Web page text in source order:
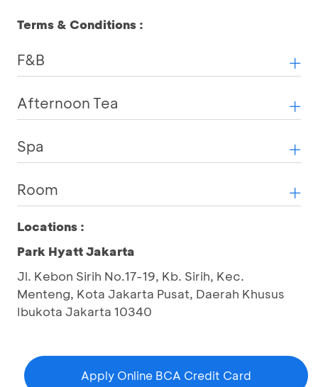
Terms & Conditions :
F&B
Afternoon Tea
Spa
Room
Locations :
Park Hyatt Jakarta
Jl. Kebon Sirih No.17-19, Kb. Sirih, Kec.
Menteng, Kota Jakarta Pusat, Daerah Khusus
Ibukota Jakarta 10340
Apply Online BCA Credit Card